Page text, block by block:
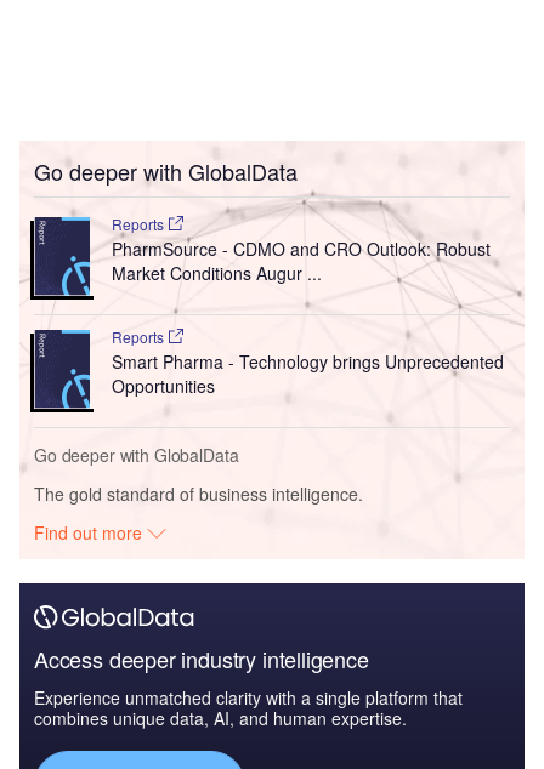
Go deeper with GlobalData
Reports
PharmSource - CDMO and CRO Outlook: Robust
Market Conditions Augur ...
Reports
Smart Pharma - Technology brings Unprecedented
Opportunities
Go deeper with GlobalData
The gold standard of business intelligence.
Find out more
Access deeper industry intelligence
Experience unmatched clarity with a single platform that
combines unique data, AI, and human expertise.